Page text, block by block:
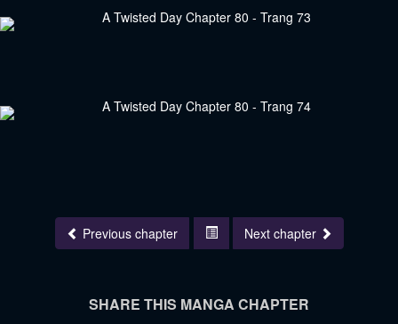
Previous chapter Next chapter
SHARE THIS MANGA CHAPTER